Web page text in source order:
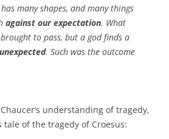
many shapes, and many things
against our expectation. What
to pass, but a god finds a
. Such was the outcome
understanding of tragedy,
tale of the tragedy of Croesus: